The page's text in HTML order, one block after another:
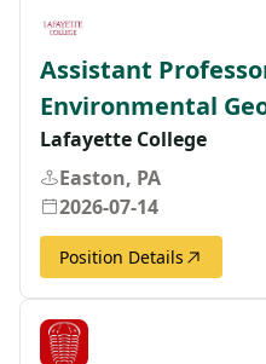
Assistant
Environmental
Lafayette College
Easton, PA
2026-07-14
Position Details